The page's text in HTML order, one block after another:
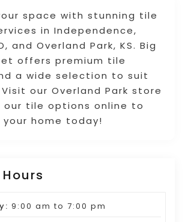
space with stunning tile
in Independence,
and Overland Park, KS. Big
offers premium tile
a wide selection to suit
our Overland Park store
our tile options online to
home today!
9:00 am to 7:00 pm